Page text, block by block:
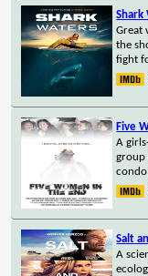
Shark
Great
the
fight
Five
A
group
Salt
A